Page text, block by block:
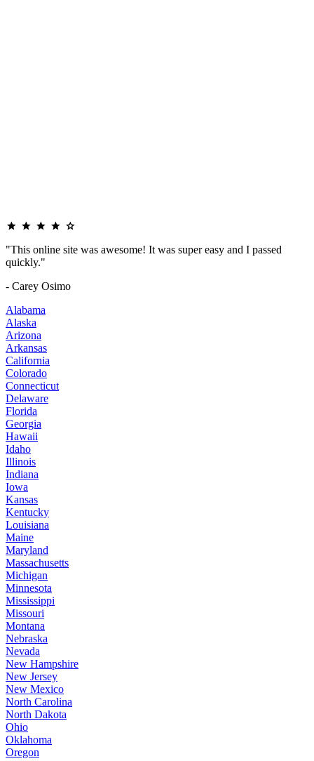
"This online site was awesome! It was super easy and I passed
quickly."
- Carey Osimo
Alabama
Alaska
Arizona
Arkansas
California
Colorado
Connecticut
Delaware
Florida
Georgia
Hawaii
Idaho
Illinois
Indiana
Iowa
Kansas
Kentucky
Louisiana
Maine
Maryland
Massachusetts
Michigan
Minnesota
Mississippi
Missouri
Montana
Nebraska
Nevada
New Hampshire
New Jersey
New Mexico
North Carolina
North Dakota
Ohio
Oklahoma
Oregon